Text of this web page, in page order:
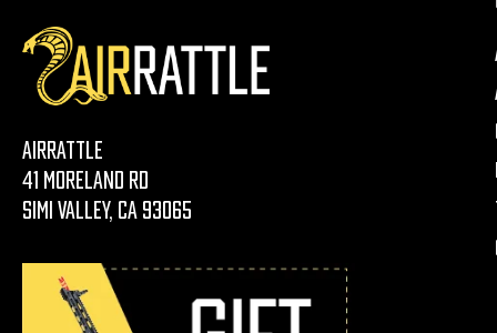
AirRattle
41 Moreland Rd
Simi Valley, CA 93065